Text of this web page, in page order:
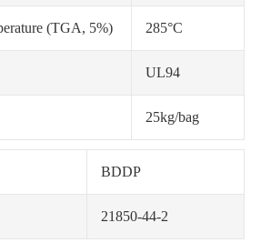
(TGA, 5%) 285°C
UL94
25kg/bag
BDDP
21850-44-2